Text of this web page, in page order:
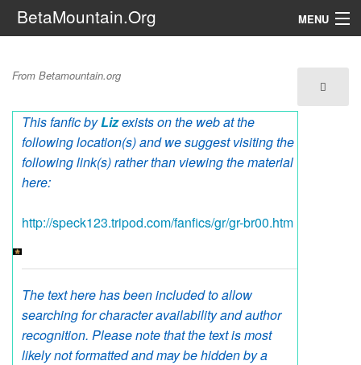
BetaMountain.Org MENU
FanFic
Series 6 Podcast
Untitled Liz
From Betamountain.org
This fanfic byLizexists on the web at the
following location(s) and we suggest visiting the
following link(s) rather than viewing the material
here:
http://speck123.tripod.com/fanfics/gr/gr-br00.htm
The text here has been included to allow
searching for character availability and author
recognition. Please note that the text is most
likely not formatted and may be hidden by a